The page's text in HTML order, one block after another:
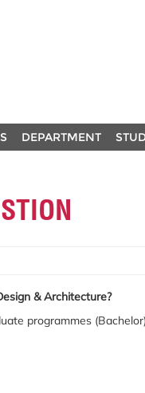
DEPARTMENT
& Architecture?
programmes